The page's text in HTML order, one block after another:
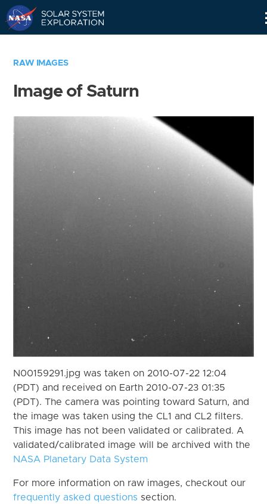
RAW IMAGES
Image of Saturn
N00159291.jpg was taken on 2010-07-22 12:04
(PDT) and received on Earth 2010-07-23 01:35
(PDT). The camera was pointing toward Saturn, and
the image was taken using the CL1 and CL2 filters.
This image has not been validated or calibrated. A
validated/calibrated image will be archived with the
NASA Planetary Data System
For more information on raw images, checkout our
frequently asked questions section.